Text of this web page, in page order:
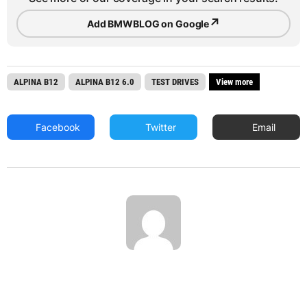
Add BMWBLOG on Google↗
ALPINA B12 ALPINA B12 6.0 TEST DRIVES View more
Facebook Twitter Email